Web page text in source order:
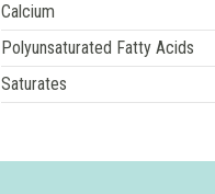
Calcium
Polyunsaturated Fatty Acids
Saturates